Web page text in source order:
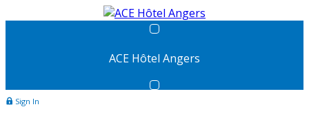
ACE Hôtel Angers
Sign In